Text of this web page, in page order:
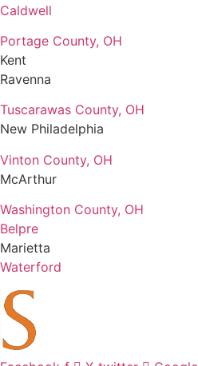
Caldwell
Portage County, OH
Kent
Ravenna
Tuscarawas County, OH
New Philadelphia
Vinton County, OH
McArthur
Washington County, OH
Belpre
Marietta
Waterford